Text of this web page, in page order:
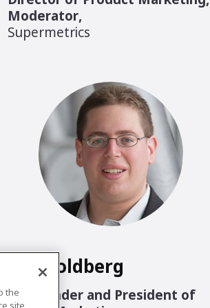
Moderator,
Supermetrics
Lee Goldberg
Co-Founder and President of
the
site